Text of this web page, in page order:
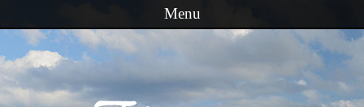
Menu
Skip to content